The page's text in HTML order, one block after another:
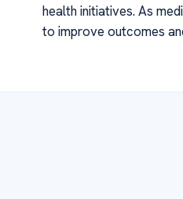
health initiatives. As
to improve outcomes